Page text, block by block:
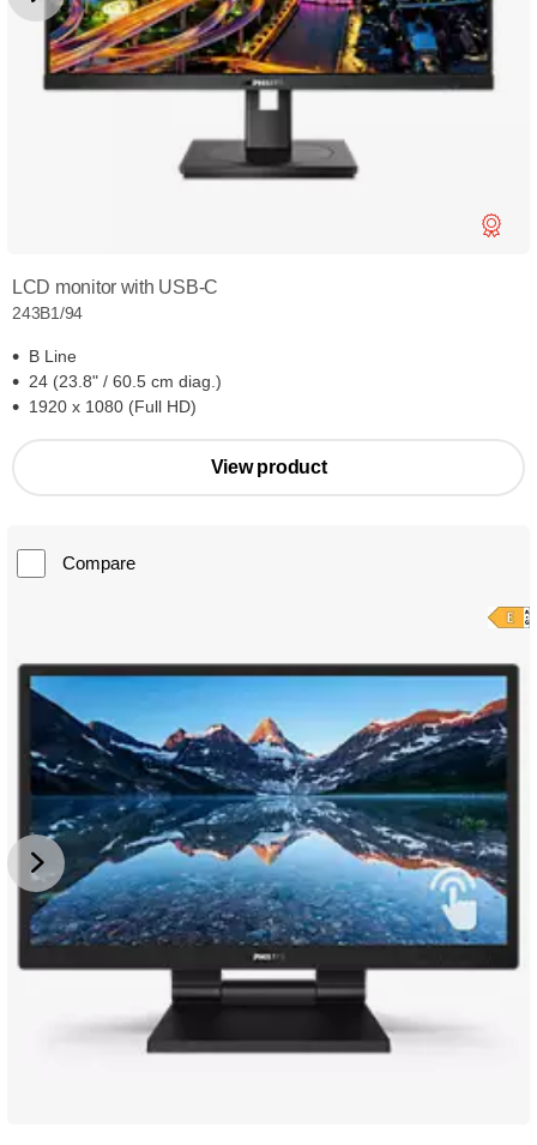
LCD monitor with USB-C
243B1/94
B Line
24 (23.8" / 60.5 cm diag.)
1920 x 1080 (Full HD)
View product
Compare